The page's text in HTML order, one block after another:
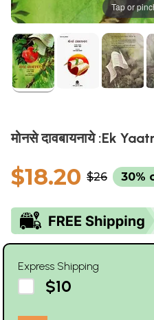
Tap or
मोनसे दावबायनाये :Ek
$18.20 $26 30%
Express Shipping
$10